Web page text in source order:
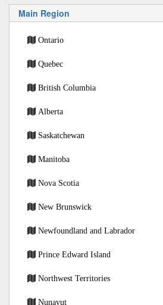
Main Region
Ontario
Quebec
British Columbia
Alberta
Saskatchewan
Manitoba
Nova Scotia
New Brunswick
Newfoundland and Labrador
Prince Edward Island
Northwest Territories
Nunavut